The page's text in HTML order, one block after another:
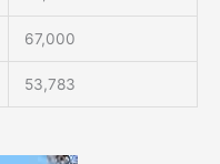
67,000
53,783